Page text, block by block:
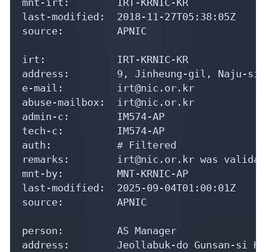
last-modified:  2018-11-27T05:38:05Z
source:         APNIC
irt:            IRT-KRNIC-KR
address:        9, Jinheung-gil, Naju-si,
e-mail:         irt@nic.or.kr
abuse-mailbox:  irt@nic.or.kr
admin-c:        IM574-AP
tech-c:         IM574-AP
auth:           # Filtered
remarks:        irt@nic.or.kr was
mnt-by:         MNT-KRNIC-AP
last-modified:  2025-09-04T01:00:01Z
source:         APNIC
person:         AS Manager
address:        Jeollabuk-do Gunsan-si